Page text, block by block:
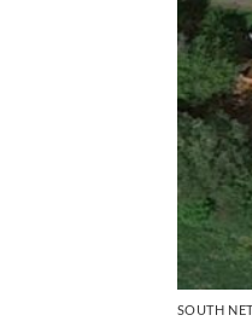
SOUTH